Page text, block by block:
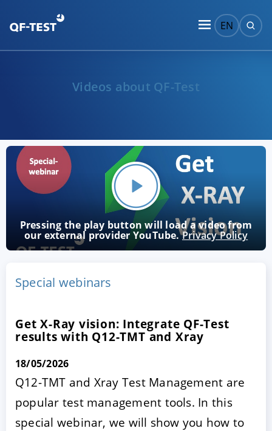
EN
Videos about QF-Test
Pressing the play button will load a video from
our external provider YouTube.Privacy Policy
Special webinars
Get X-Ray vision: Integrate QF-Test
results with Q12-TMT and Xray
18/05/2026
Q12-TMT and Xray Test Management are
popular test management tools. In this
special webinar, we will show you how to
ACCEPT CONFIGURE DECLINE